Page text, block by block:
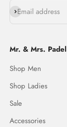
Email address
Subscribe
Mr. & Mrs. Padel
Shop Men
Shop Ladies
Sale
Accessories